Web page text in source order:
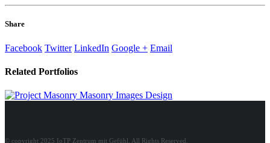
Share
Facebook Twitter LinkedIn Google + Email
Related Portfolios
Masonry Images Design
© copyright 2025 IoTP Zentrum mit Gefühl. All Rights Reserved.